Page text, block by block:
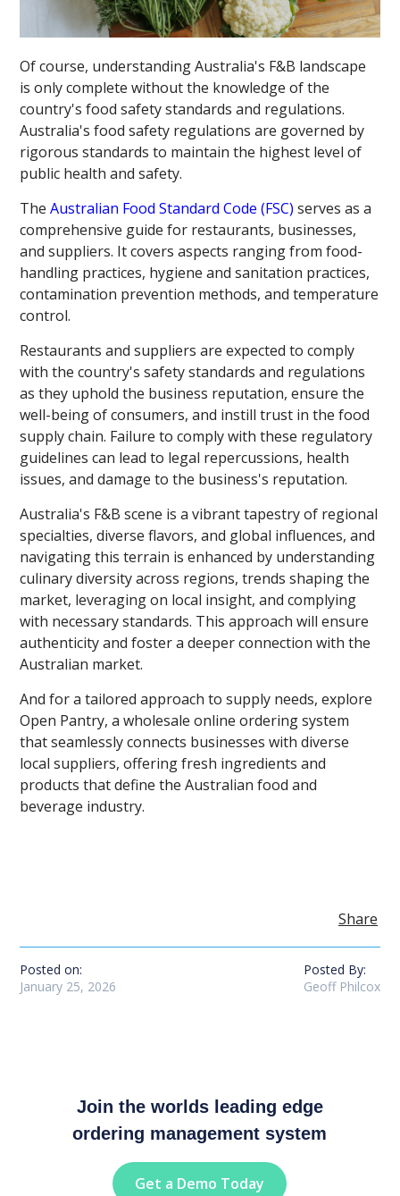
Of course, understanding Australia's F&B landscape
is only complete without the knowledge of the
country's food safety standards and regulations.
Australia's food safety regulations are governed by
rigorous standards to maintain the highest level of
public health and safety.
TheAustralian Food Standard Code (FSC) serves as a
comprehensive guide for restaurants, businesses,
and suppliers. It covers aspects ranging from food-
handling practices, hygiene and sanitation practices,
contamination prevention methods, and temperature
control.
Restaurants and suppliers are expected to comply
with the country's safety standards and regulations
as they uphold the business reputation, ensure the
well-being of consumers, and instill trust in the food
supply chain. Failure to comply with these regulatory
guidelines can lead to legal repercussions, health
issues, and damage to the business's reputation.
Australia's F&B scene is a vibrant tapestry of regional
specialties, diverse flavors, and global influences, and
navigating this terrain is enhanced by understanding
culinary diversity across regions, trends shaping the
market, leveraging on local insight, and complying
with necessary standards. This approach will ensure
authenticity and foster a deeper connection with the
Australian market.
And for a tailored approach to supply needs, explore
Open Pantry, a wholesale online ordering system
that seamlessly connects businesses with diverse
local suppliers, offering fresh ingredients and
products that define the Australian food and
beverage industry.
Share
Posted on:
January 25, 2026
Posted By:
Geoff Philcox
Join the worlds leading edge
ordering management system
Get a Demo Today